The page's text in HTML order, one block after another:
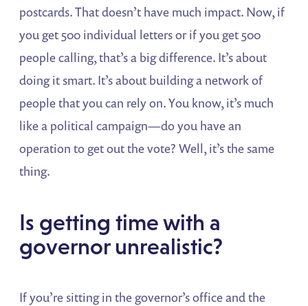
postcards. That doesn’t have much impact. Now, if
you get 500 individual letters or if you get 500
people calling, that’s a big difference. It’s about
doing it smart. It’s about building a network of
people that you can rely on. You know, it’s much
like a political campaign—do you have an
operation to get out the vote? Well, it’s the same
thing.
Is getting time with a
governor unrealistic?
If you’re sitting in the governor’s office and the